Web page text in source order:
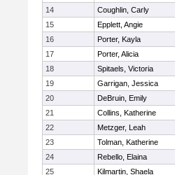
14
Coughlin, Carly
15
Epplett, Angie
16
Porter, Kayla
17
Porter, Alicia
18
Spitaels, Victoria
19
Garrigan, Jessica
20
DeBruin, Emily
21
Collins, Katherine
22
Metzger, Leah
23
Tolman, Katherine
24
Rebello, Elaina
25
Kilmartin, Shaela